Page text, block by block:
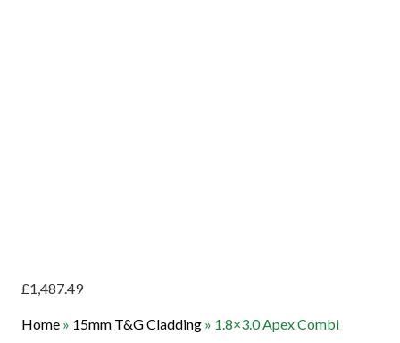
£1,487.49
Home » 15mm T&G Cladding » 1.8×3.0 Apex Combi